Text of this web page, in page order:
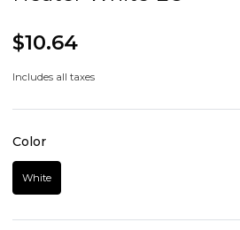
$10.64
Includes all taxes
Color
White